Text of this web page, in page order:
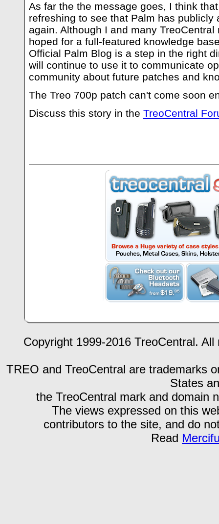
As far the the message goes, I think
refreshing to see that Palm has publicly
again. Although I and many
hoped for a full-featured knowledge
Official Palm Blog is a step in the right
will continue to use it to communicate
community about future patches and
The Treo 700p patch can't come soon
Discuss this story in the TreoCentral
Copyright 1999-2016 TreoCentral.
TREO and TreoCentral are trademarks
States
the TreoCentral mark and domain
The views expressed on this
contributors to the site, and do
Read